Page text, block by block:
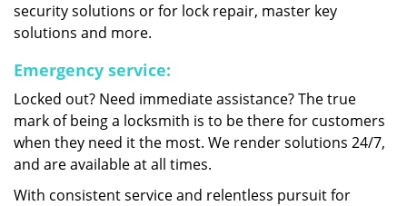
security solutions or for lock repair, master key
solutions and more.
Emergency service:
Locked out? Need immediate assistance? The true
mark of being a locksmith is to be there for customers
when they need it the most. We render solutions 24/7,
and are available at all times.
With consistent service and relentless pursuit for